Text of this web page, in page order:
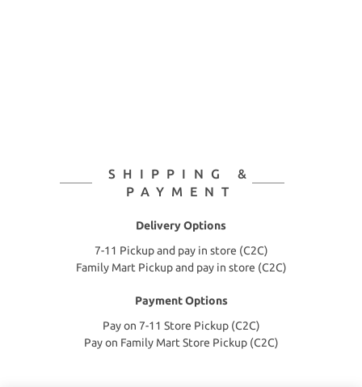
SHIPPING &
PAYMENT
Delivery Options
7-11 Pickup and pay in store (C2C)
Family Mart Pickup and pay in store (C2C)
Payment Options
Pay on 7-11 Store Pickup (C2C)
Pay on Family Mart Store Pickup (C2C)